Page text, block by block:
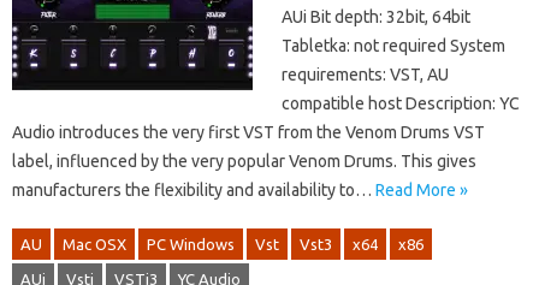
AUi Bit depth: 32bit, 64bit
Tabletka: not required System
requirements: VST, AU
compatible host Description: YC
Audio introduces the very first VST from the Venom Drums VST
label, influenced by the very popular Venom Drums. This gives
manufacturers the flexibility and availability to… Read More »
AU Mac OSX PC Windows Vst Vst3 x64 x86
AUi Vsti VSTi3 YC Audio